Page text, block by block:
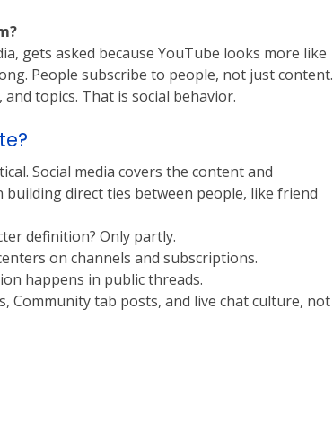
gets asked because YouTube looks more like
People subscribe to people, not just content.
topics. That is social behavior.
Social media covers the content and
direct ties between people, like friend
definition? Only partly.
on channels and subscriptions.
happens in public threads.
Community tab posts, and live chat culture, not